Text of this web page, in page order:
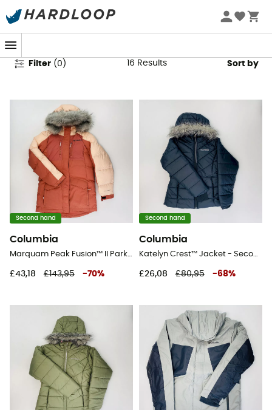
Columbia Second Hand
Filter (0 ) 16 Results Sort by
Second hand
Columbia
Marquam Peak Fusion™ II Parka - Second Hand Parka - Kid's - Red - S
£43,18 £143,95 -70%
Second hand
Columbia
Katelyn Crest™ Jacket - Second Hand Synthetic jacket - Kid's - Black - S
£26,08 £80,95 -68%